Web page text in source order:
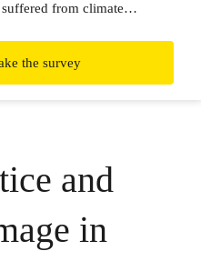
from climate
the survey
and
in